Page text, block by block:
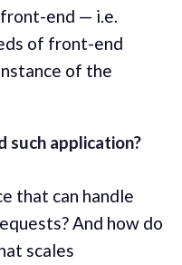
end — i.e.
of front-end
of the
such application?
that can handle
And how do
scales